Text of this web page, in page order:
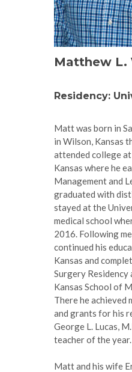
Matthew L.
Residency:
Matt was born in
in Wilson, Kansas
attended college
Kansas where he
Management and
graduated with
stayed at the
medical school
2016. Following
continued his
Kansas and
Surgery
Kansas School of
There he achieved
and grants for his
George L. Lucas,
teacher of the year.
Matt and his wife